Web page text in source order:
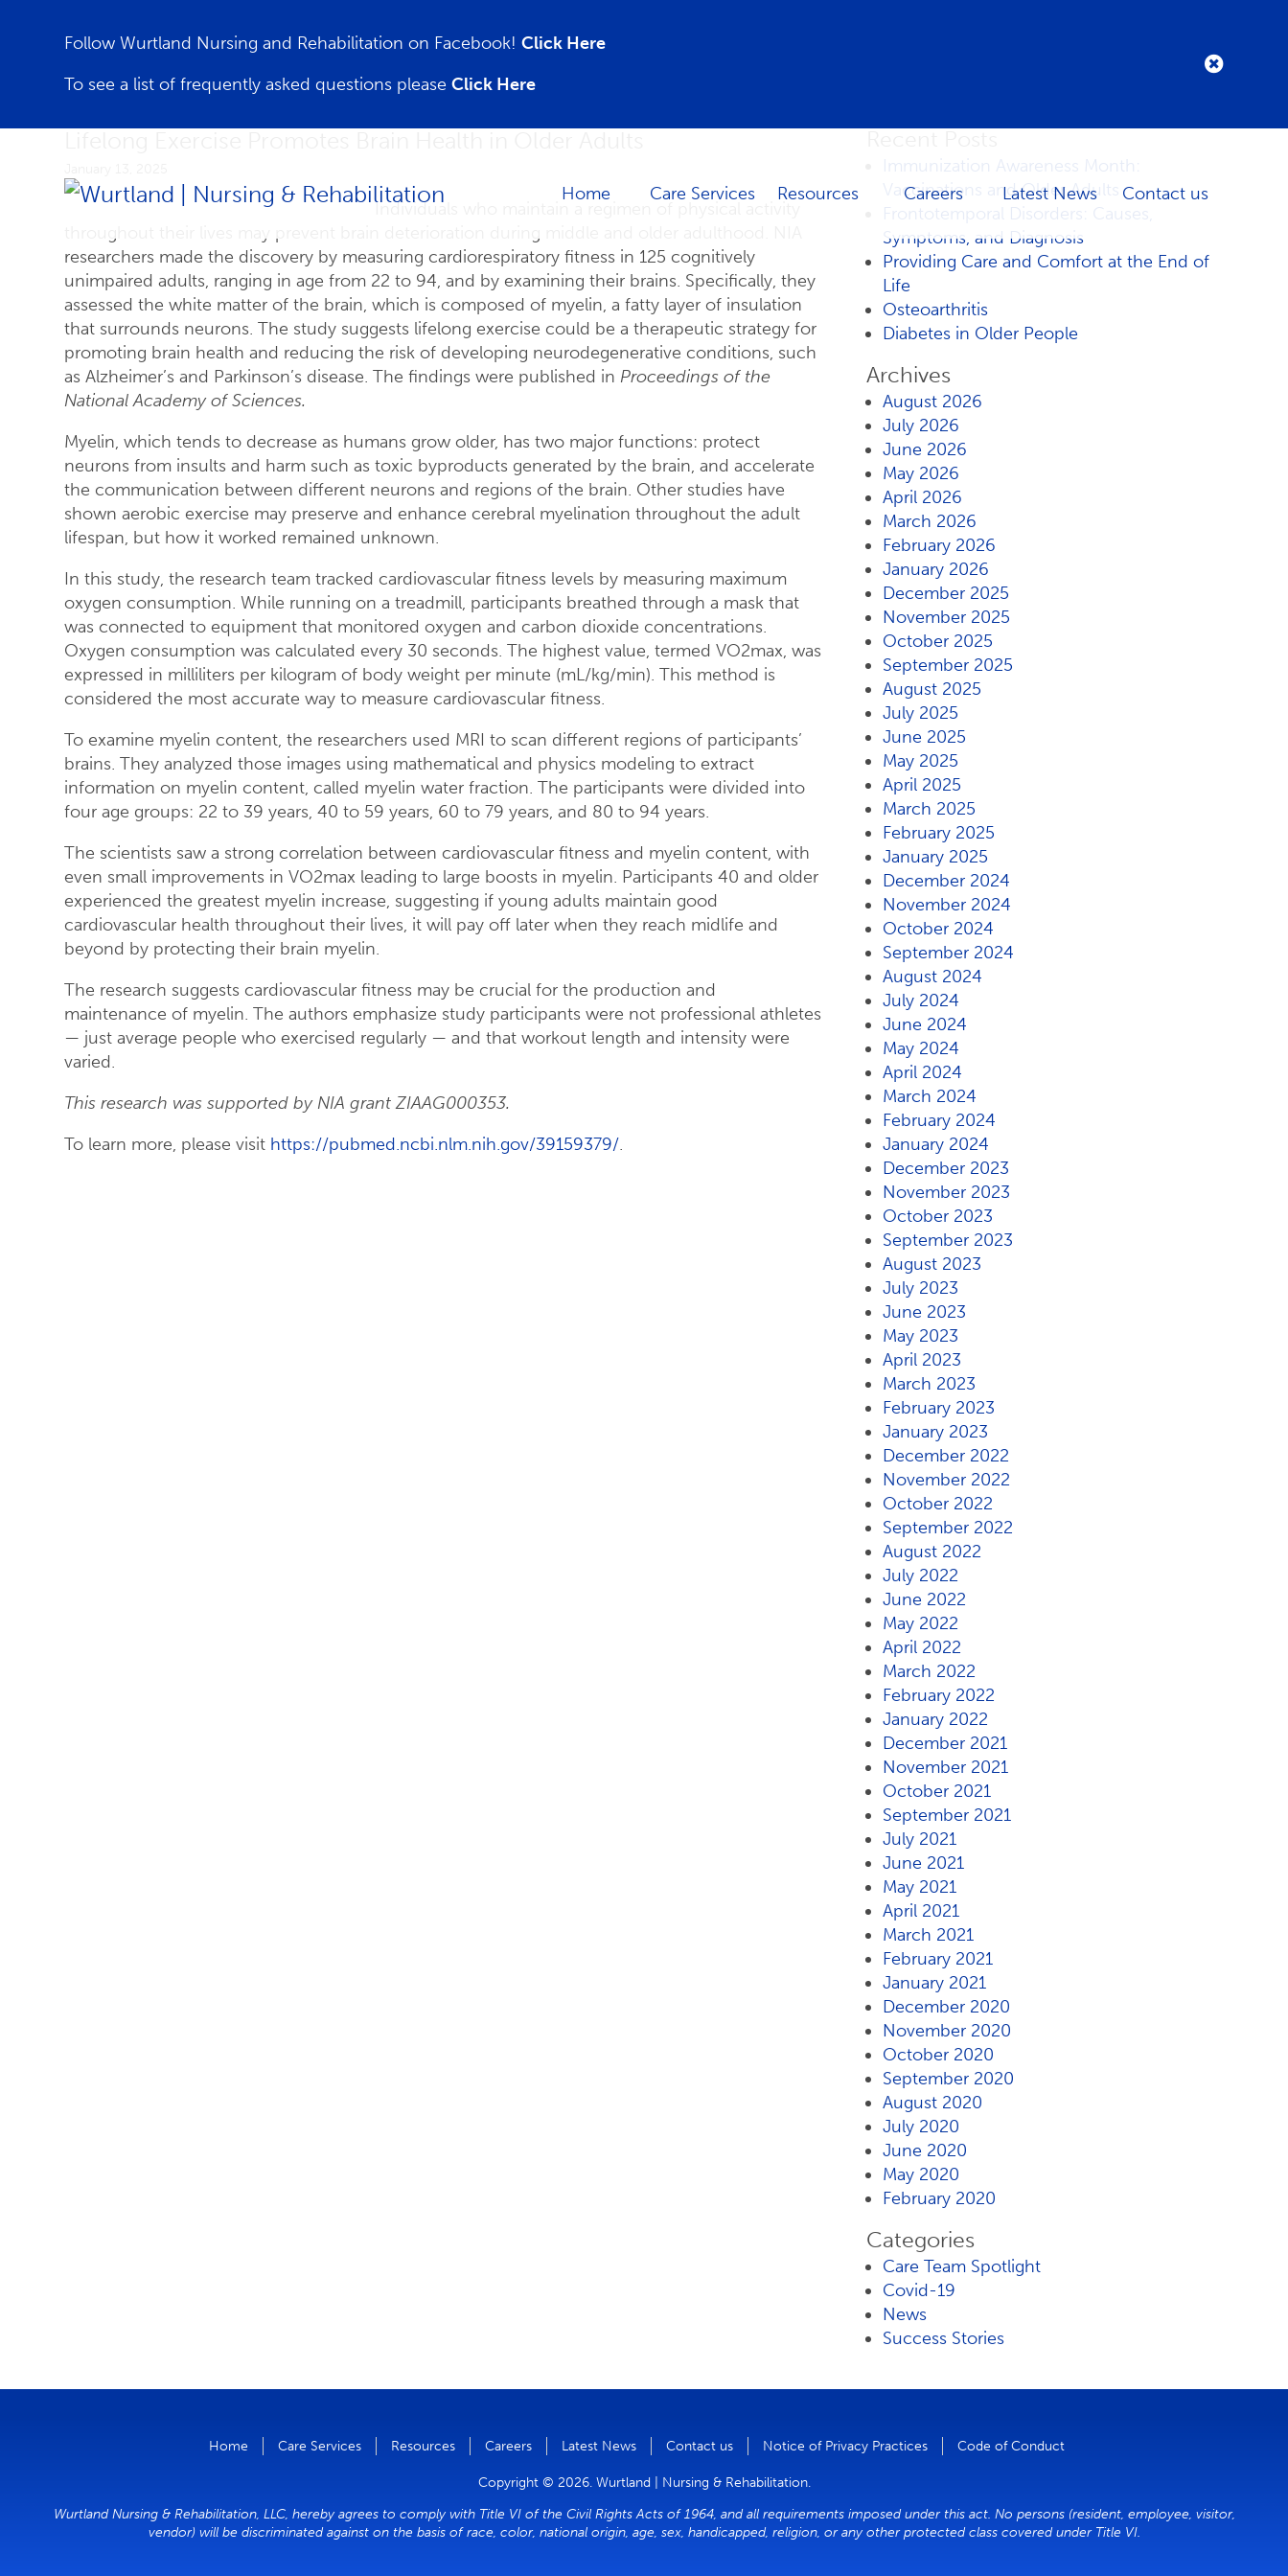
Follow Wurtland Nursing and Rehabilitation on Facebook!Click Here
To see a list of frequently asked questions pleaseClick Here
Home Care Services Resources Careers Latest News Contact us
Individuals who maintain a regimen of physical activity
researchers made the discovery by measuring cardiorespiratory fitness in 125 cognitively
unimpaired adults, ranging in age from 22 to 94, and by examining their brains. Specifically, they
assessed the white matter of the brain, which is composed of myelin, a fatty layer of insulation
that surrounds neurons. The study suggests lifelong exercise could be a therapeutic strategy for
promoting brain health and reducing the risk of developing neurodegenerative conditions, such
as Alzheimer’s and Parkinson’s disease. The findings were published in Proceedings of the
National Academy of Sciences.
Myelin, which tends to decrease as humans grow older, has two major functions: protect
neurons from insults and harm such as toxic byproducts generated by the brain, and accelerate
the communication between different neurons and regions of the brain. Other studies have
shown aerobic exercise may preserve and enhance cerebral myelination throughout the adult
lifespan, but how it worked remained unknown.
In this study, the research team tracked cardiovascular fitness levels by measuring maximum
oxygen consumption. While running on a treadmill, participants breathed through a mask that
was connected to equipment that monitored oxygen and carbon dioxide concentrations.
Oxygen consumption was calculated every 30 seconds. The highest value, termed VO2max, was
expressed in milliliters per kilogram of body weight per minute (mL/kg/min). This method is
considered the most accurate way to measure cardiovascular fitness.
To examine myelin content, the researchers used MRI to scan different regions of participants’
brains. They analyzed those images using mathematical and physics modeling to extract
information on myelin content, called myelin water fraction. The participants were divided into
four age groups: 22 to 39 years, 40 to 59 years, 60 to 79 years, and 80 to 94 years.
The scientists saw a strong correlation between cardiovascular fitness and myelin content, with
even small improvements in VO2max leading to large boosts in myelin. Participants 40 and older
experienced the greatest myelin increase, suggesting if young adults maintain good
cardiovascular health throughout their lives, it will pay off later when they reach midlife and
beyond by protecting their brain myelin.
The research suggests cardiovascular fitness may be crucial for the production and
maintenance of myelin. The authors emphasize study participants were not professional athletes
— just average people who exercised regularly — and that workout length and intensity were
varied.
This research was supported by NIA grant ZIAAG000353.
To learn more, please visit https://pubmed.ncbi.nlm.nih.gov/39159379/.
Immunization Awareness Month:
Vaccinations and Older Adults
Frontotemporal Disorders: Causes,
Symptoms, and Diagnosis
Providing Care and Comfort at the End of
Life
Osteoarthritis
Diabetes in Older People
Archives
August 2026
July 2026
June 2026
May 2026
April 2026
March 2026
February 2026
January 2026
December 2025
November 2025
October 2025
September 2025
August 2025
July 2025
June 2025
May 2025
April 2025
March 2025
February 2025
January 2025
December 2024
November 2024
October 2024
September 2024
August 2024
July 2024
June 2024
May 2024
April 2024
March 2024
February 2024
January 2024
December 2023
November 2023
October 2023
September 2023
August 2023
July 2023
June 2023
May 2023
April 2023
March 2023
February 2023
January 2023
December 2022
November 2022
October 2022
September 2022
August 2022
July 2022
June 2022
May 2022
April 2022
March 2022
February 2022
January 2022
December 2021
November 2021
October 2021
September 2021
July 2021
June 2021
May 2021
April 2021
March 2021
February 2021
January 2021
December 2020
November 2020
October 2020
September 2020
August 2020
July 2020
June 2020
May 2020
February 2020
Categories
Care Team Spotlight
Covid-19
News
Success Stories
Home Care Services Resources Careers Latest News Contact us Notice of Privacy Practices Code of Conduct
Copyright © 2026. Wurtland | Nursing & Rehabilitation.
Wurtland Nursing & Rehabilitation, LLC, hereby agrees to comply with Title VI of the Civil Rights Acts of 1964, and all requirements imposed under this act. No persons (resident, employee, visitor,
vendor) will be discriminated against on the basis of race, color, national origin, age, sex, handicapped, religion, or any other protected class covered under Title VI.